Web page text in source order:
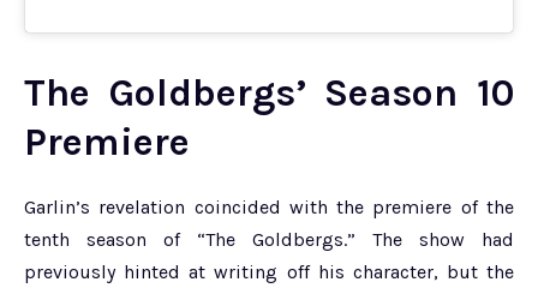
The Goldbergs’ Season 10
Premiere
Garlin’s revelation coincided with the premiere of the
tenth season of “The Goldbergs.” The show had
previously hinted at writing off his character, but the